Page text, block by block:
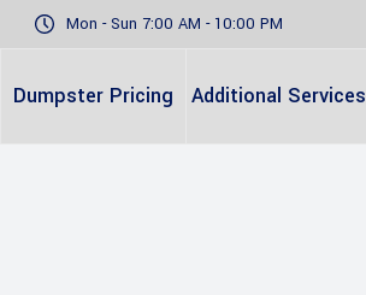
Mon - Sun 7:00 AM - 10:00 PM
Dumpster Pricing Additional Services